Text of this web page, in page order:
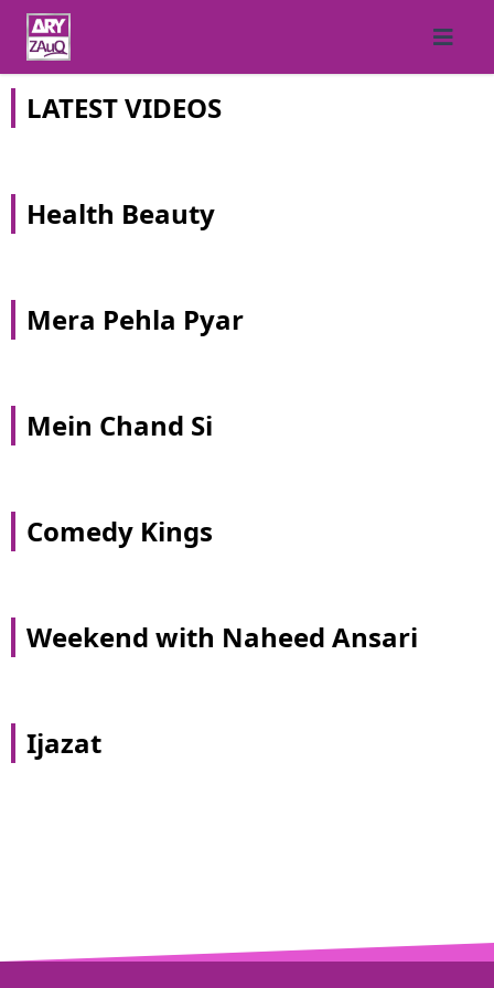
LATEST VIDEOS
Health Beauty
Mera Pehla Pyar
Mein Chand Si
Comedy Kings
Weekend with Naheed Ansari
Ijazat